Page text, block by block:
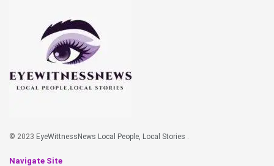
© 2023 EyeWittnessNews Local People, Local Stories .
Navigate Site